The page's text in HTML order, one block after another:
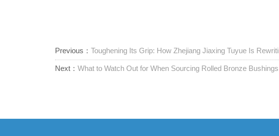
Previous： Toughening Its Grip: How Zhejiang Jiaxing Tuyue Is
Next： What to Watch Out for When Sourcing Rolled Bronze